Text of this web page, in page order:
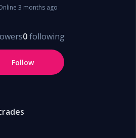
3 months ago
0following
Follow